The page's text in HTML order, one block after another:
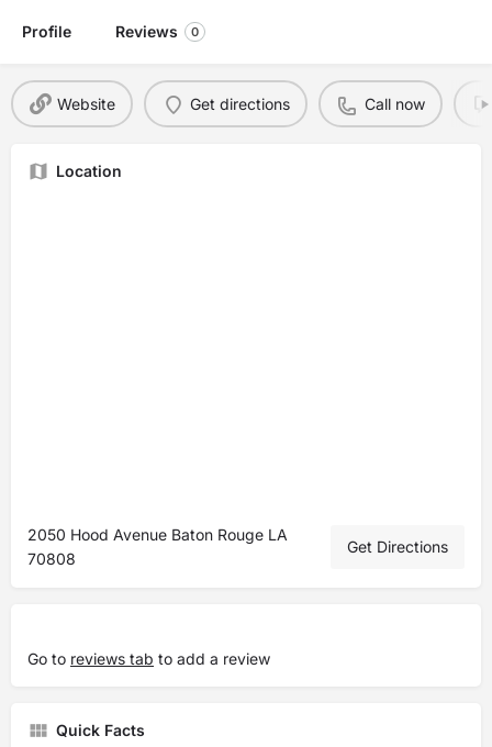
Profile Reviews 0
Website Get directions Call now
Location
2050 Hood Avenue Baton Rouge LA
70808
Get Directions
Go to reviews tab to add a review
Quick Facts